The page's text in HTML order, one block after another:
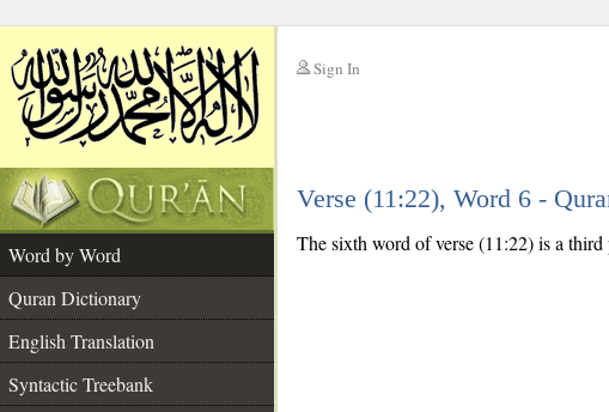
Sign In
Verse (11:22), Word 6 -
Word by Word
Quran Dictionary
English Translation
Syntactic Treebank
The sixth word of verse (11:22) is a